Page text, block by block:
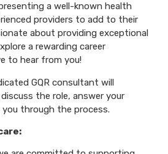
a well-known health
providers to add to their
about providing exceptional
a rewarding career
to hear from you!
GQR consultant will
the role, answer your
through the process.